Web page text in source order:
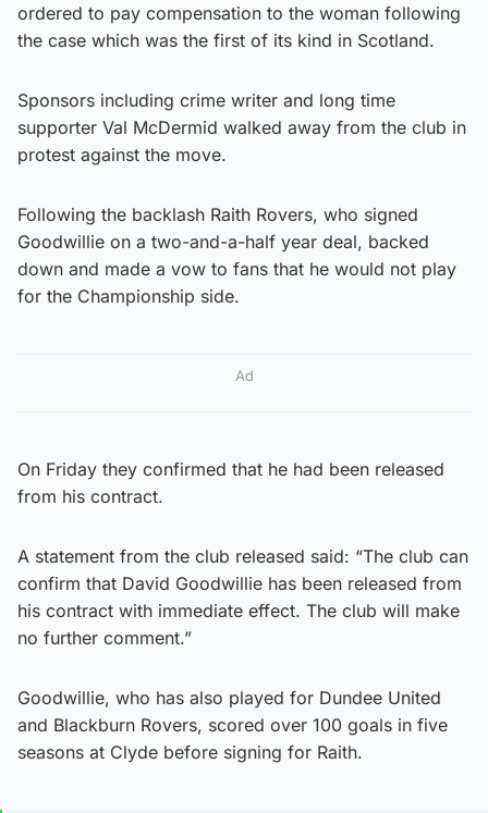
ordered to pay compensation to the woman following
the case which was the first of its kind in Scotland.
Sponsors including crime writer and long time
supporter Val McDermid walked away from the club in
protest against the move.
Following the backlash Raith Rovers, who signed
Goodwillie on a two-and-a-half year deal, backed
down and made a vow to fans that he would not play
for the Championship side.
Ad
On Friday they confirmed that he had been released
from his contract.
A statement from the club released said: “The club can
confirm that David Goodwillie has been released from
his contract with immediate effect. The club will make
no further comment.”
Goodwillie, who has also played for Dundee United
and Blackburn Rovers, scored over 100 goals in five
seasons at Clyde before signing for Raith.